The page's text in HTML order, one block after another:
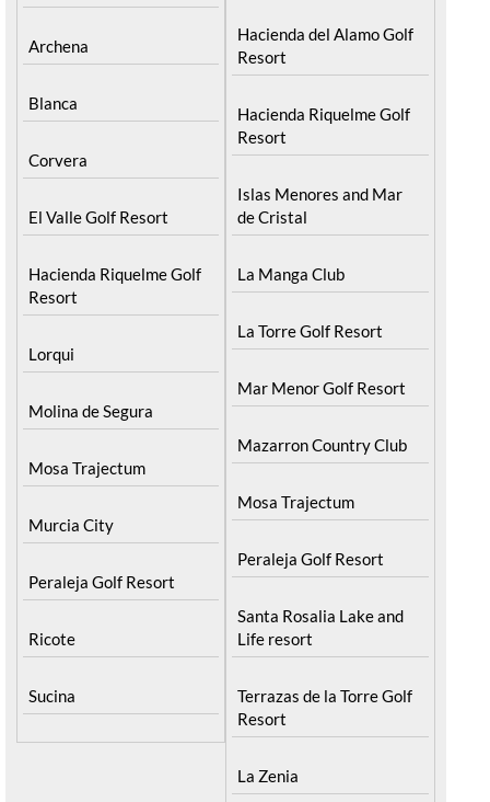
Archena
Blanca
Corvera
El Valle Golf Resort
Hacienda Riquelme Golf
Resort
Lorqui
Molina de Segura
Mosa Trajectum
Murcia City
Peraleja Golf Resort
Ricote
Sucina
Hacienda del Alamo Golf
Resort
Hacienda Riquelme Golf
Resort
Islas Menores and Mar
de Cristal
La Manga Club
La Torre Golf Resort
Mar Menor Golf Resort
Mazarron Country Club
Mosa Trajectum
Peraleja Golf Resort
Santa Rosalia Lake and
Life resort
Terrazas de la Torre Golf
Resort
La Zenia